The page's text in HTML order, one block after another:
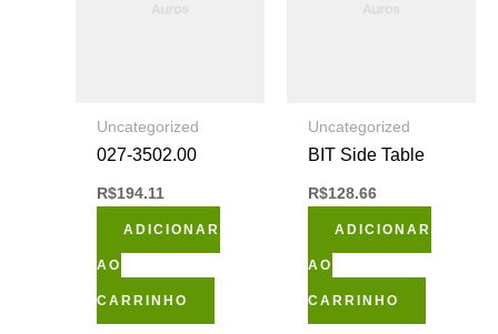
Uncategorized
027-3502.00
R$194.11
ADICIONAR
AO
CARRINHO
Uncategorized
BIT Side Table
R$128.66
ADICIONAR
AO
CARRINHO